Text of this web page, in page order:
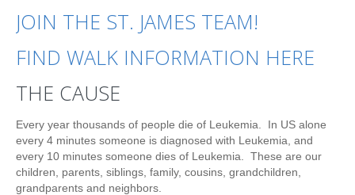
JOIN THE ST. JAMES TEAM!
FIND WALK INFORMATION HERE
THE CAUSE
Every year thousands of people die of Leukemia. In US alone
every 4 minutes someone is diagnosed with Leukemia, and
every 10 minutes someone dies of Leukemia. These are our
children, parents, siblings, family, cousins, grandchildren,
grandparents and neighbors.